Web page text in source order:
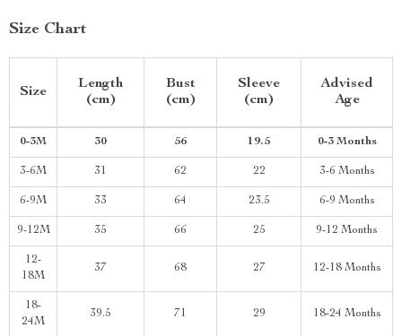
Size Chart
Size
Length
(cm)
Bust
(cm)
Sleeve
(cm)
Advised
Age
0-3M 30 56 19.5 0-3 Months
3-6M 31 62 22 3-6 Months
6-9M 33 64 23.5 6-9 Months
9-12M 35 66 25 9-12 Months
12-
18M
37 68 27 12-18 Months
18-
24M
39.5 71 29 18-24 Months